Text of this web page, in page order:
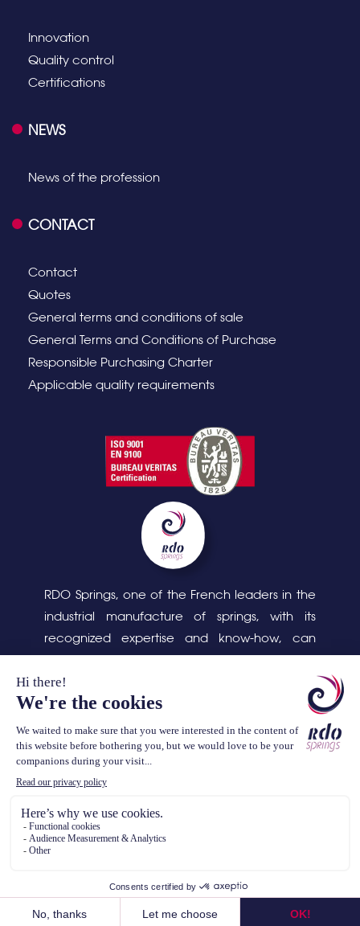
Innovation
Quality control
Certifications
NEWS
News of the profession
CONTACT
Contact
Quotes
General terms and conditions of sale
General Terms and Conditions of Purchase
Responsible Purchasing Charter
Applicable quality requirements
RDO Springs, one of the French leaders in the
industrial manufacture of springs, with its
recognized expertise and know-how, can
respond to complex design and production
problems, as well as the cleaning, assembly
and packaging of parts.
TEL. (+33) 3 44 07 34 34
/ ALL RIGHTS RESERVED © RDO SPRINGS - 2020 -
REALISATION